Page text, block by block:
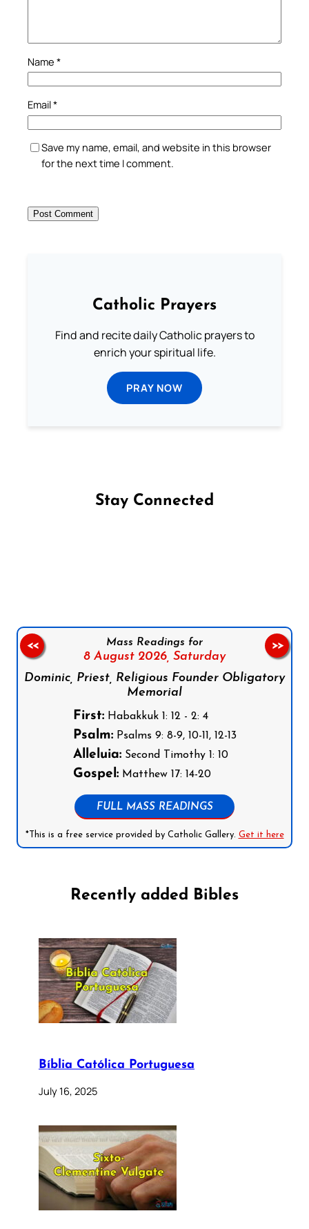
Name *
Email*
Save my name, email, and website in this browser
for the next time I comment.
Catholic Prayers
Find and recite daily Catholic prayers to
enrich your spiritual life.
PRAY NOW
Stay Connected
Mass Readings for
8 August 2026, Saturday
Dominic, Priest, Religious Founder Obligatory
Memorial
First:Habakkuk 1: 12 - 2: 4
Psalm:Psalms 9: 8-9, 10-11, 12-13
Alleluia:Second Timothy 1: 10
Gospel:Matthew 17: 14-20
FULL MASS READINGS
*This is a free service provided by Catholic Gallery. Get it here
<< >>
Recently added Bibles
Bíblia Católica Portuguesa
July 16, 2025